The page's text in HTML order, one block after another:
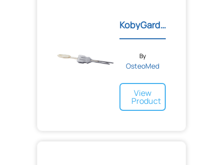
KobyGard™ System for Mort...
By
OsteoMed
View
Product